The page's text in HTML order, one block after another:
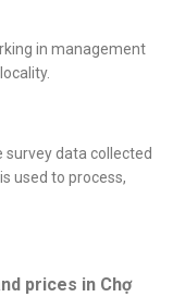
in management
data collected
used to process,
prices in Chợ